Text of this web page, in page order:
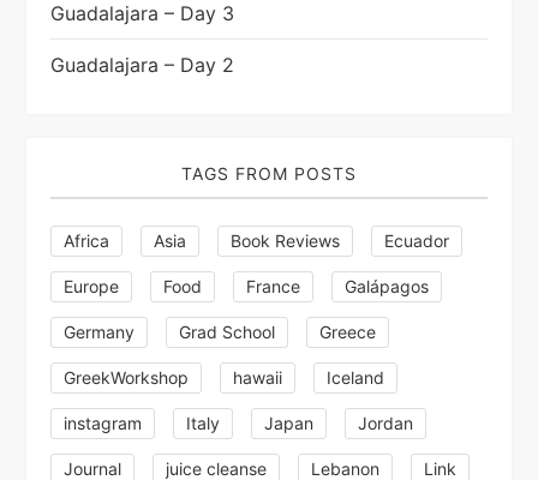
Guadalajara – Day 3
Guadalajara – Day 2
TAGS FROM POSTS
Africa Asia Book Reviews Ecuador
Europe Food France Galápagos
Germany Grad School Greece
GreekWorkshop hawaii Iceland
instagram Italy Japan Jordan
Journal juice cleanse Lebanon Link